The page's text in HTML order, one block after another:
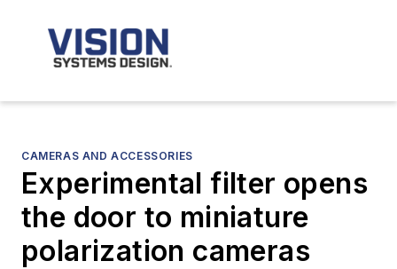
CAMERAS AND ACCESSORIES
Experimental filter opens
the door to miniature
polarization cameras